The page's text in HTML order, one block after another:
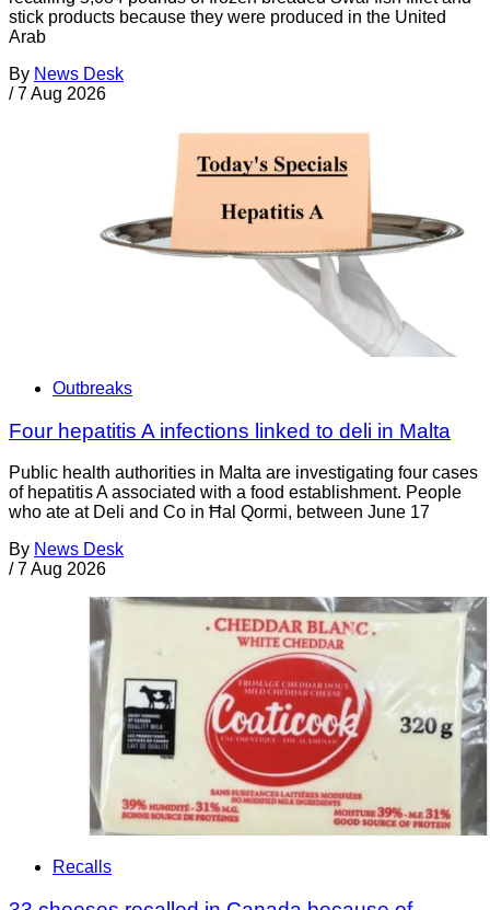
stick products because they were produced in the United
Arab
By News Desk
/ 7 Aug 2026
Outbreaks
Four hepatitis A infections linked to deli in Malta
Public health authorities in Malta are investigating four cases
of hepatitis A associated with a food establishment. People
who ate at Deli and Co in Ħal Qormi, between June 17
By News Desk
/ 7 Aug 2026
Recalls